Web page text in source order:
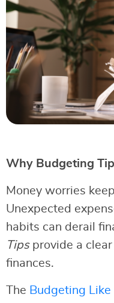
Why Budgeting
Money worries
Unexpected
habits can derail
Tipsprovide a
finances.
The Budgeting Like